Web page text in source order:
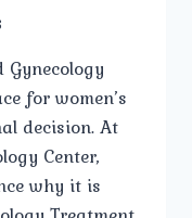
for women’s
decision. At
Center,
why it is